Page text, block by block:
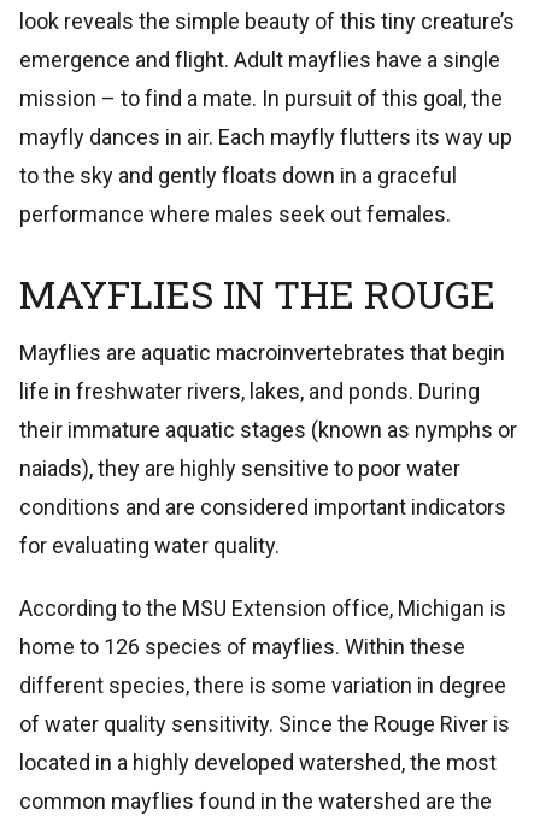
look reveals the simple beauty of this tiny creature’s
emergence and flight. Adult mayflies have a single
mission – to find a mate. In pursuit of this goal, the
mayfly dances in air. Each mayfly flutters its way up
to the sky and gently floats down in a graceful
performance where males seek out females.
MAYFLIES IN THE ROUGE
Mayflies are aquatic macroinvertebrates that begin
life in freshwater rivers, lakes, and ponds. During
their immature aquatic stages (known as nymphs or
naiads), they are highly sensitive to poor water
conditions and are considered important indicators
for evaluating water quality.
According to the MSU Extension office, Michigan is
home to 126 species of mayflies. Within these
different species, there is some variation in degree
of water quality sensitivity. Since the Rouge River is
located in a highly developed watershed, the most
common mayflies found in the watershed are the